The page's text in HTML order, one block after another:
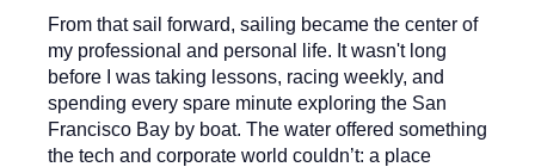
From that sail forward, sailing became the center of
my professional and personal life. It wasn't long
before I was taking lessons, racing weekly, and
spending every spare minute exploring the San
Francisco Bay by boat. The water offered something
the tech and corporate world couldn’t: a place